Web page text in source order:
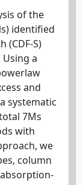
of the
identified
(CDF-S)
a
and
systematic
7Ms
with
we
column